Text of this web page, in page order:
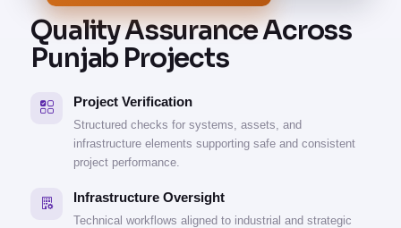
Quality Assurance Across
Punjab Projects
Project Verification
Structured checks for systems, assets, and
infrastructure elements supporting safe and consistent
project performance.
Infrastructure Oversight
Technical workflows aligned to industrial and strategic